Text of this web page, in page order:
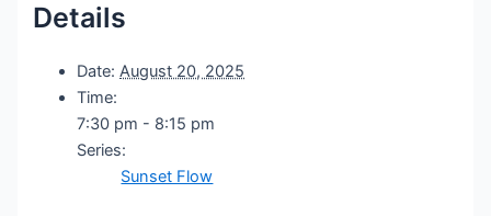
Details
Date: August 20, 2025
Time:
7:30 pm - 8:15 pm
Series:
Sunset Flow